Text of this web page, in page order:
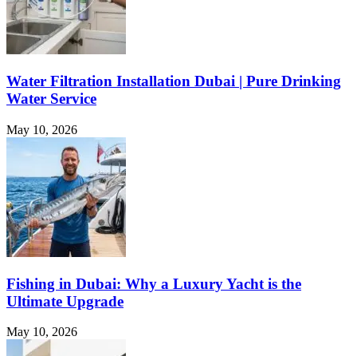
Water Filtration Installation Dubai | Pure Drinking
Water Service
May 10, 2026
Fishing in Dubai: Why a Luxury Yacht is the
Ultimate Upgrade
May 10, 2026